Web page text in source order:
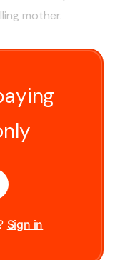
mother.
Sign in